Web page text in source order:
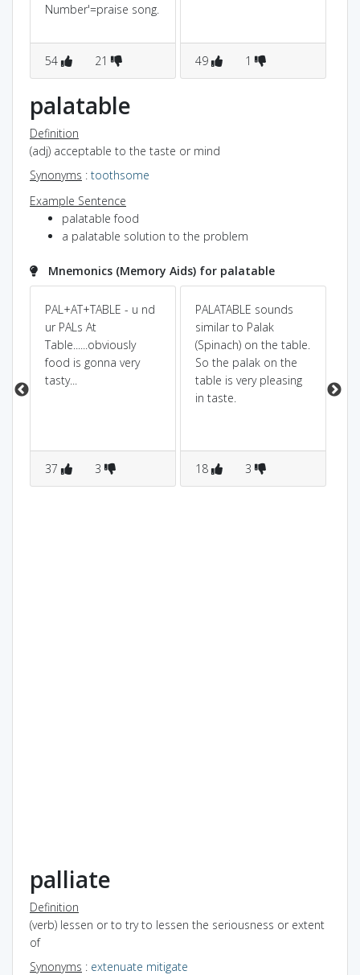
Number'=praise song.
54 21 49 1
palatable
Definition
(adj) acceptable to the taste or mind
Synonyms : toothsome
Example Sentence
palatable food
a palatable solution to the problem
Mnemonics (Memory Aids) for palatable
PAL+AT+TABLE - u nd
ur PALs At
Table......obviously
food is gonna very
tasty...
37 3
PALATABLE sounds
similar to Palak
(Spinach) on the table.
So the palak on the
table is very pleasing
in taste.
18 3
palliate
Definition
(verb) lessen or to try to lessen the seriousness or extent
of
Synonyms : extenuate mitigate